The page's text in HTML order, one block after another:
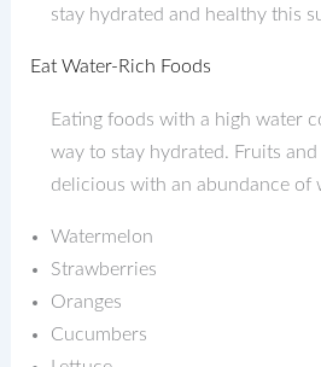
stay hydrated and healthy this
Eat Water-Rich Foods
Eating foods with a high water
way to stay hydrated. Fruits
delicious with an abundance of
Watermelon
Strawberries
Oranges
Cucumbers